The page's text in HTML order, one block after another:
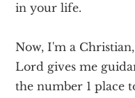
in your life.
Now, I'm a
Lord gives me
the number 1 place